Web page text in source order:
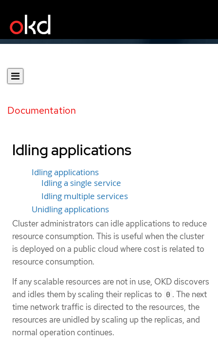
Documentation
Idling applications
Idling applications
Idling a single service
Idling multiple services
Unidling applications
Cluster administrators can idle applications to reduce
resource consumption. This is useful when the cluster
is deployed on a public cloud where cost is related to
resource consumption.
If any scalable resources are not in use, OKD discovers
and idles them by scaling their replicas to 0 . The next
time network traffic is directed to the resources, the
resources are unidled by scaling up the replicas, and
normal operation continues.